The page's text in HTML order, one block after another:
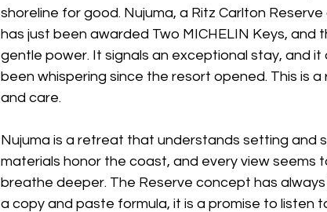
shoreline for good. Nujuma, a Ritz Carlton
has just been awarded Two MICHELIN Keys,
gentle power. It signals an exceptional stay, and
been whispering since the resort opened. This is
and care.
Nujuma is a retreat that understands setting and
materials honor the coast, and every view seems
breathe deeper. The Reserve concept has
a copy and paste formula, it is a promise to listen